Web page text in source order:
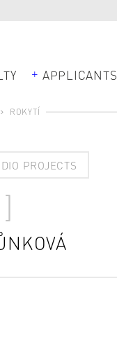
APPLICANTS
ROKYTÍ
PROJECTS